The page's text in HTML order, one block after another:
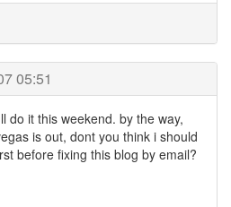
05:51
do it this weekend. by the way,
is out, dont you think i should
before fixing this blog by email?